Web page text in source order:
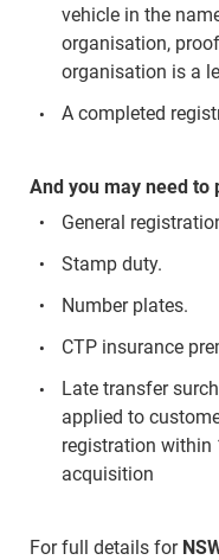
vehicle in the
organisation,
organisation is a
A completed
And you may need to
General
Stamp duty.
Number plates.
CTP insurance
Late transfer
applied to
registration within
acquisition
For full details for